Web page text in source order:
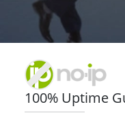
100% Uptime